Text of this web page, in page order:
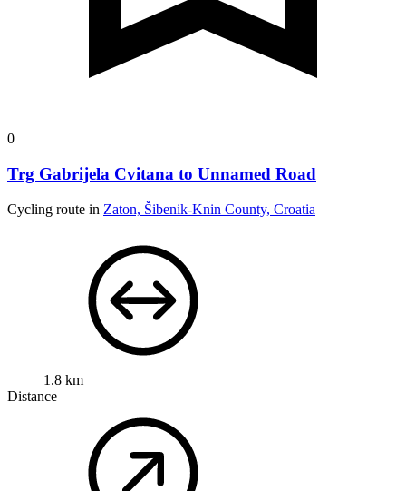
0
Trg Gabrijela Cvitana to Unnamed Road
Cycling route in Zaton, Šibenik-Knin County, Croatia
1.8 km
Distance